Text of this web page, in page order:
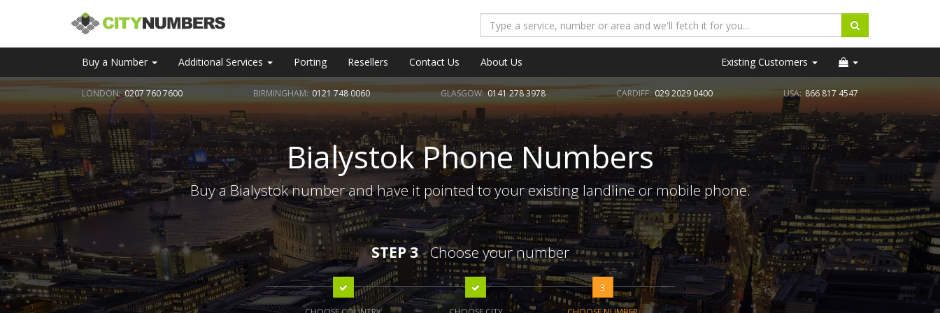
Buy a Number Additional Services Porting Resellers Contact Us About Us Existing Customers
LONDON:0207 760 7600 BIRMINGHAM:0121 748 0060 GLASGOW:0141 278 3978 CARDIFF:029 2029 0400 USA: 866 817 4547
Bialystok Phone Numbers
Buy a Bialystok number and have it pointed to your existing landline or mobile phone.
STEP 3- Choose your number
3